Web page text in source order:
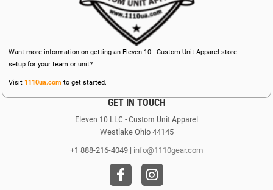
Want more information on getting an Eleven 10 - Custom Unit Apparel store
setup for your team or unit?
Visit 1110ua.com to get started.
GET IN TOUCH
Eleven 10 LLC - Custom Unit Apparel
Westlake Ohio 44145
+1 888-216-4049 | info@1110gear.com